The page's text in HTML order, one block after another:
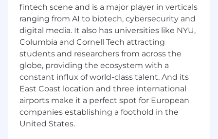
processes and practices while driving cross-
team partnerships with other departments. In
partnership with our Account Management
team, you will support renewal and upsell
opportunities within your account base, and be
accountable for Net Dollar Retention. You will
also be seen as an example by the rest of the
team and will be setting best practices for
customer relationships management and an
informal leader in the team
About the Team
fintech scene and is a major player in verticals
ranging from AI to biotech, cybersecurity and
digital media. It also has universities like NYU,
Columbia and Cornell Tech attracting
students and researchers from across the
globe, providing the ecosystem with a
constant influx of world-class talent. And its
East Coast location and three international
airports make it a perfect spot for European
companies establishing a foothold in the
United States.